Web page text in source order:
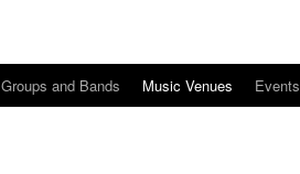
Groups and Bands Music Venues Events